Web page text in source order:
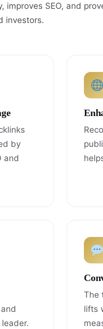
SEO, and
investors.
by
and
The
lifts